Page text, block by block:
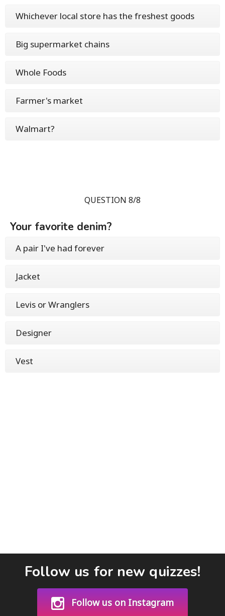
Whichever local store has the freshest goods
Big supermarket chains
Whole Foods
Farmer's market
Walmart?
QUESTION 8/8
Your favorite denim?
A pair I've had forever
Jacket
Levis or Wranglers
Designer
Vest
Follow us for new quizzes!
Follow us on Instagram